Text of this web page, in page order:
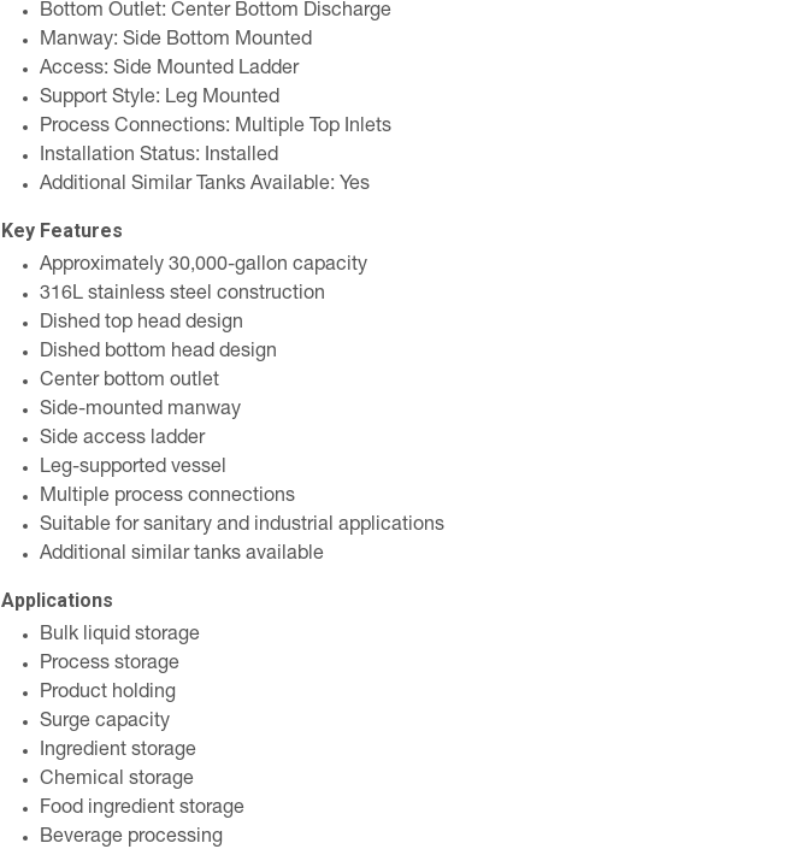
Bottom Outlet: Center Bottom Discharge
Manway: Side Bottom Mounted
Access: Side Mounted Ladder
Support Style: Leg Mounted
Process Connections: Multiple Top Inlets
Installation Status: Installed
Additional Similar Tanks Available: Yes
Key Features
Approximately 30,000-gallon capacity
316L stainless steel construction
Dished top head design
Dished bottom head design
Center bottom outlet
Side-mounted manway
Side access ladder
Leg-supported vessel
Multiple process connections
Suitable for sanitary and industrial applications
Additional similar tanks available
Applications
Bulk liquid storage
Process storage
Product holding
Surge capacity
Ingredient storage
Chemical storage
Food ingredient storage
Beverage processing